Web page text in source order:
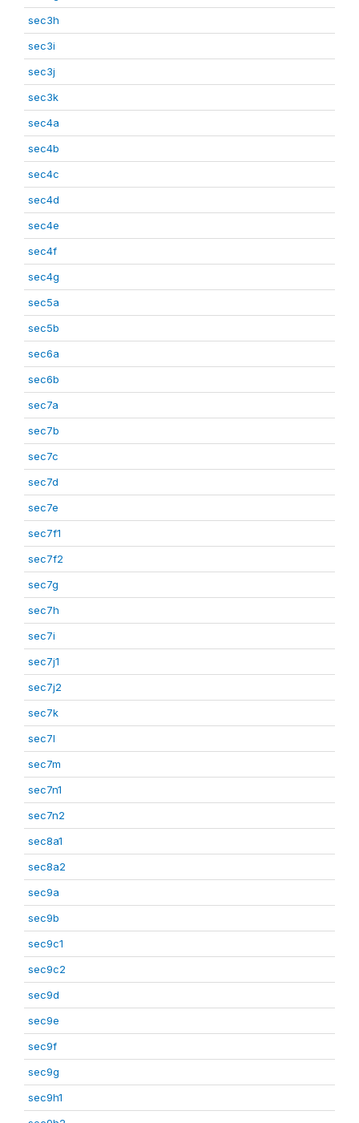
sec3h
sec3i
sec3j
sec3k
sec4a
sec4b
sec4c
sec4d
sec4e
sec4f
sec4g
sec5a
sec5b
sec6a
sec6b
sec7a
sec7b
sec7c
sec7d
sec7e
sec7f1
sec7f2
sec7g
sec7h
sec7i
sec7j1
sec7j2
sec7k
sec7l
sec7m
sec7n1
sec7n2
sec8a1
sec8a2
sec9a
sec9b
sec9c1
sec9c2
sec9d
sec9e
sec9f
sec9g
sec9h1